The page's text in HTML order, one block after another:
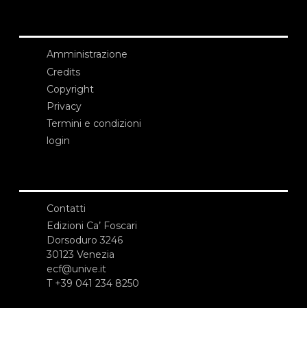
Amministrazione
Credits
Copyright
Privacy
Termini e condizioni
login
Contatti
Edizioni Ca’ Foscari
Dorsoduro 3246
30123 Venezia
ecf@unive.it
T +39 041 234 8250